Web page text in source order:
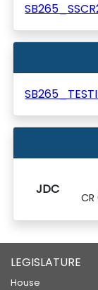
JDC
LEGISLATURE
House